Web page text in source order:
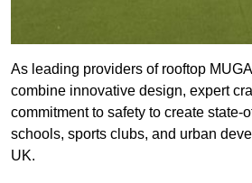
As leading providers of rooftop
combine innovative design, expert
commitment to safety to create state-
schools, sports clubs, and urban
UK.